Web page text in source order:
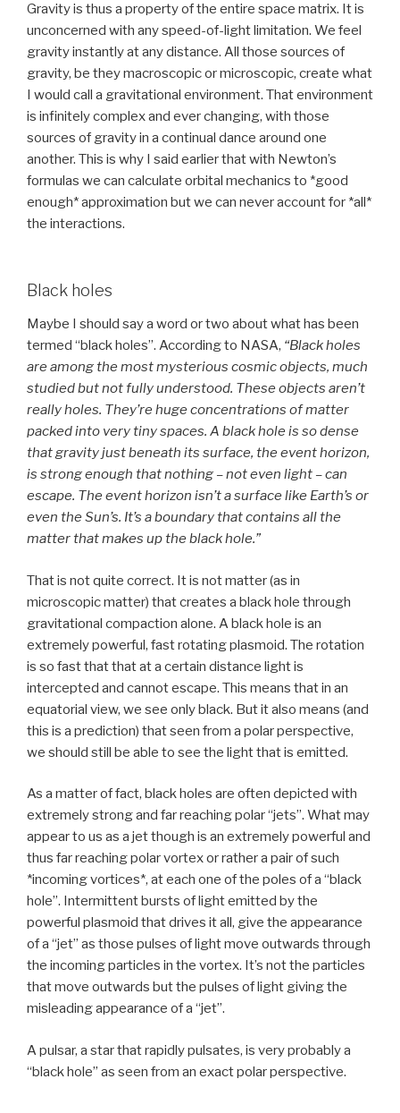
Gravity is thus a property of the entire space matrix. It is
unconcerned with any speed-of-light limitation. We feel
gravity instantly at any distance. All those sources of
gravity, be they macroscopic or microscopic, create what
I would call a gravitational environment. That environment
is infinitely complex and ever changing, with those
sources of gravity in a continual dance around one
another. This is why I said earlier that with Newton’s
formulas we can calculate orbital mechanics to *good
enough* approximation but we can never account for *all*
the interactions.
Black holes
Maybe I should say a word or two about what has been
termed “black holes”. According to NASA, “Black holes
are among the most mysterious cosmic objects, much
studied but not fully understood. These objects aren’t
really holes. They’re huge concentrations of matter
packed into very tiny spaces. A black hole is so dense
that gravity just beneath its surface, the event horizon,
is strong enough that nothing – not even light – can
escape. The event horizon isn’t a surface like Earth’s or
even the Sun’s. It’s a boundary that contains all the
matter that makes up the black hole.”
That is not quite correct. It is not matter (as in
microscopic matter) that creates a black hole through
gravitational compaction alone. A black hole is an
extremely powerful, fast rotating plasmoid. The rotation
is so fast that that at a certain distance light is
intercepted and cannot escape. This means that in an
equatorial view, we see only black. But it also means (and
this is a prediction) that seen from a polar perspective,
we should still be able to see the light that is emitted.
As a matter of fact, black holes are often depicted with
extremely strong and far reaching polar “jets”. What may
appear to us as a jet though is an extremely powerful and
thus far reaching polar vortex or rather a pair of such
*incoming vortices*, at each one of the poles of a “black
hole”. Intermittent bursts of light emitted by the
powerful plasmoid that drives it all, give the appearance
of a “jet” as those pulses of light move outwards through
the incoming particles in the vortex. It’s not the particles
that move outwards but the pulses of light giving the
misleading appearance of a “jet”.
A pulsar, a star that rapidly pulsates, is very probably a
“black hole” as seen from an exact polar perspective.